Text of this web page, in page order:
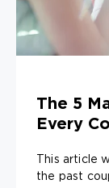
The 5
Every
This article
the past